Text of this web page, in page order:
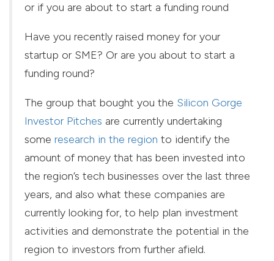
or if you are about to start a funding round
Have you recently raised money for your
startup or SME? Or are you about to start a
funding round?
The group that bought you the Silicon Gorge
Investor Pitches are currently undertaking
some research in the region to identify the
amount of money that has been invested into
the region’s tech businesses over the last three
years, and also what these companies are
currently looking for, to help plan investment
activities and demonstrate the potential in the
region to investors from further afield.